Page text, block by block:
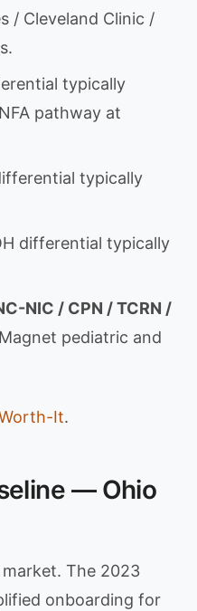
/ Cleveland Clinic /
typically
pathway at
typically
differential typically
NIC / CPN / TCRN /
pediatric and
It.
— Ohio
The 2023
onboarding for